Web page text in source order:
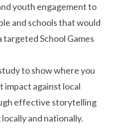
youth engagement to
and schools that would
School Games
to show where you
impact against local
effective storytelling
and nationally.